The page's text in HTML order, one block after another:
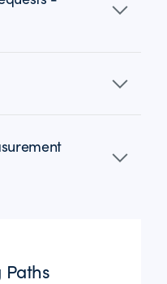
Paths